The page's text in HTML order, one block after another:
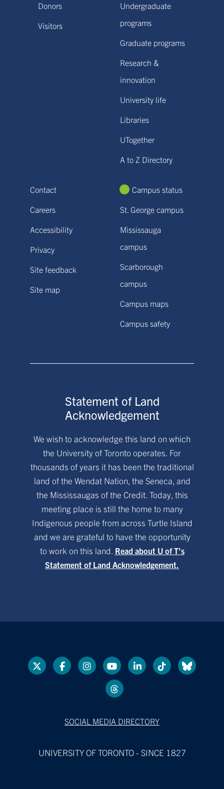
Donors
Visitors
Undergraduate
programs
Graduate programs
Research &
innovation
University life
Libraries
UTogether
A to Z Directory
Contact
Careers
Accessibility
Privacy
Site feedback
Site map
Campus status
St. George campus
Mississauga
campus
Scarborough
campus
Campus maps
Campus safety
Statement of Land
Acknowledgement
We wish to acknowledge this land on which
the University of Toronto operates. For
thousands of years it has been the traditional
land of the Wendat Nation, the Seneca, and
the Mississaugas of the Credit. Today, this
meeting place is still the home to many
Indigenous people from across Turtle Island
and we are grateful to have the opportunity
to work on this land. Read about U of T’s
Statement of Land Acknowledgement.
SOCIAL MEDIA DIRECTORY
UNIVERSITY OF TORONTO - SINCE 1827